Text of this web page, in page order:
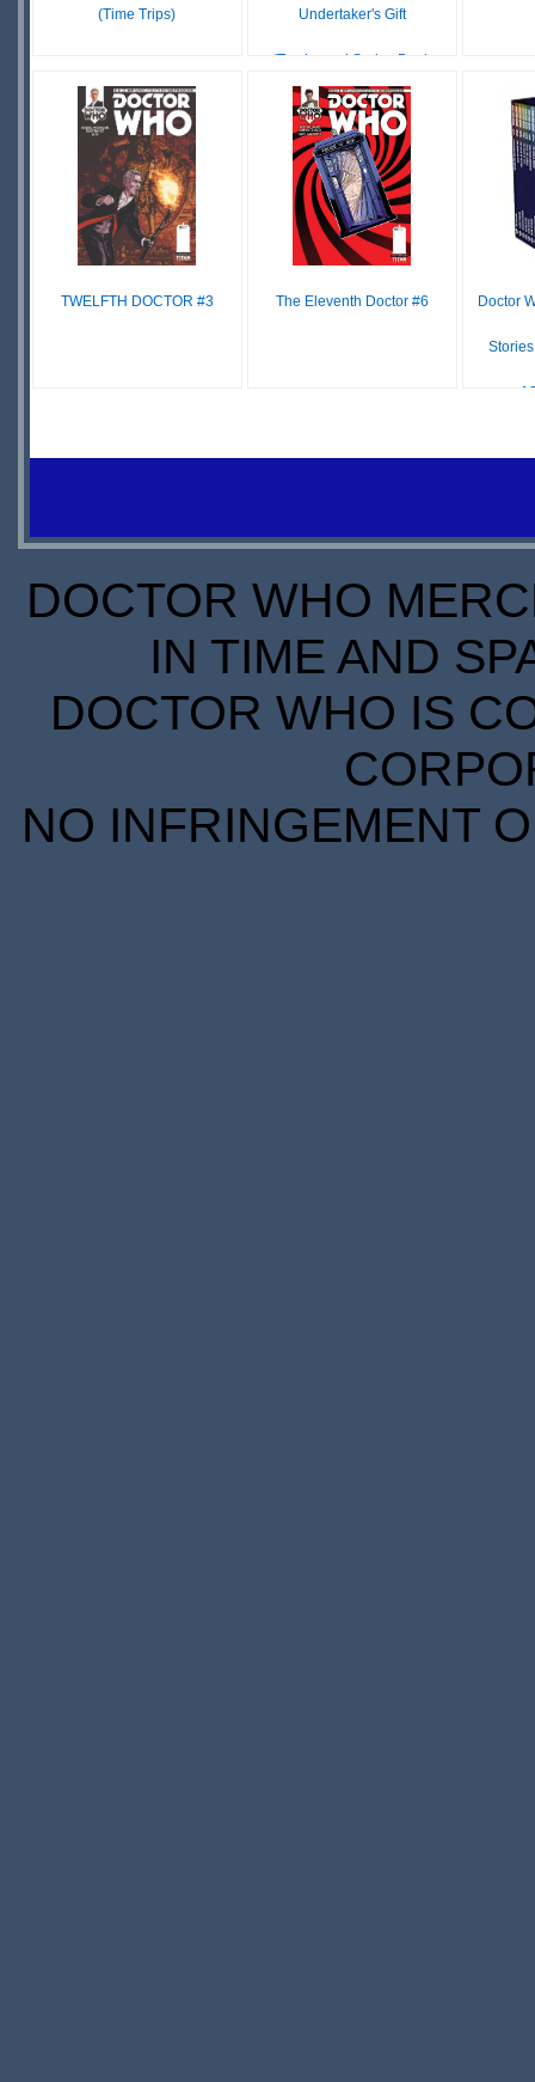
(Time Trips)
IN
STOCK
Undertaker's Gift
(Torchwood Series Book
14)
£7.99 £15.99
IN
STOCK
TWELFTH DOCTOR #3 The Eleventh Doctor #6 Doctor
DOCTOR WHO
IN TIME AND
DOCTOR WHO IS
NO INFRINGEMENT